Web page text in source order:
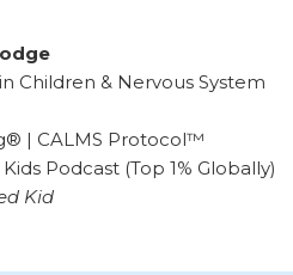
Children & Nervous System
| CALMS Protocol™
Podcast (Top 1% Globally)
Kid